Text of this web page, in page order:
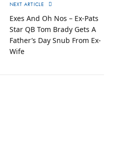
NEXT ARTICLE
Exes And Oh Nos – Ex-Pats
Star QB Tom Brady Gets A
Father’s Day Snub From Ex-
Wife